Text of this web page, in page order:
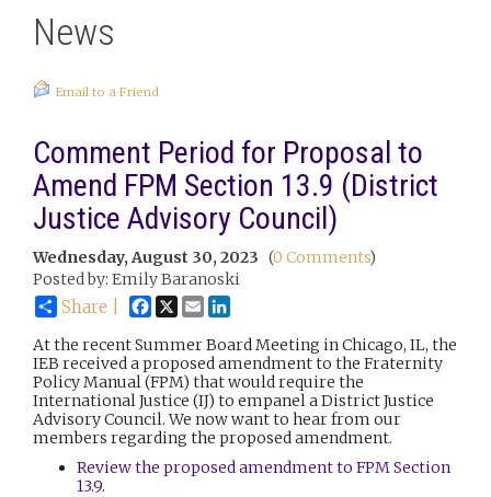
News
Email to a Friend
Comment Period for Proposal to
Amend FPM Section 13.9 (District
Justice Advisory Council)
Wednesday, August 30, 2023 (0 Comments)
Posted by: Emily Baranoski
Share | Facebook
X Email
At the recent Summer Board Meeting in Chicago, IL, the
IEB received a proposed amendment to the Fraternity
Policy Manual (FPM) that would require the
International Justice (IJ) to empanel a District Justice
Advisory Council. We now want to hear from our
members regarding the proposed amendment.
Review the proposed amendment to FPM Section
13.9.